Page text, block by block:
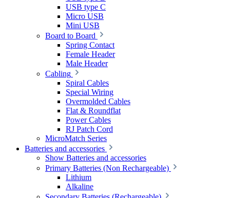
USB type C
Micro USB
Mini USB
Board to Board
Spring Contact
Female Header
Male Header
Cabling
Spiral Cables
Special Wiring
Overmolded Cables
Flat & Roundflat
Power Cables
RJ Patch Cord
MicroMatch Series
Batteries and accessories
Show Batteries and accessories
Primary Batteries (Non Rechargeable)
Lithium
Alkaline